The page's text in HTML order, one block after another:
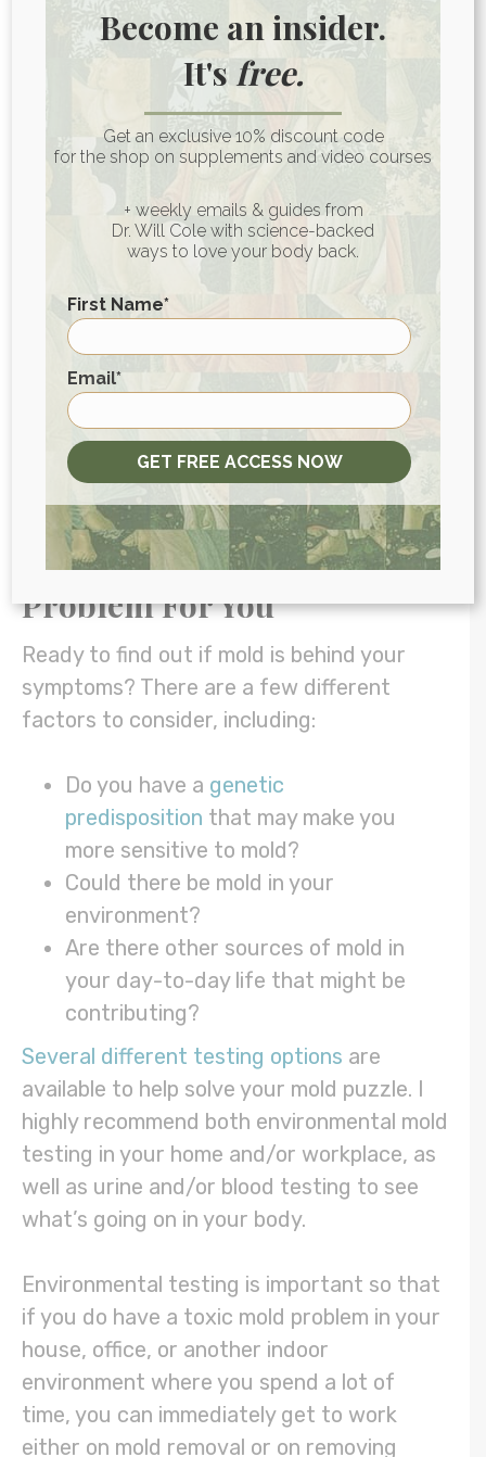
In some cases, mold may also lead to
unexpected weightloss, also as a result of
hormonal disruption or changes to the gut
microbiome.
#10. Skin Issues
Skin irritation, hives, itchiness, skin rashes,
or redness can occur as a result of mold
exposure. Skin issues are often caused by
an allergic reaction to mold, but chronic
mold toxicity or prolonged exposure can
also lead to skin disruptions by triggering
inflammation, hormonal imbalance, and gut
dysbiosis.
How to Know If Mold Is a
Problem For You
Ready to find out if mold is behind your
symptoms? There are a few different
factors to consider, including:
Do you have a genetic
predisposition that may make you
more sensitive to mold?
Could there be mold in your
environment?
Are there other sources of mold in
your day-to-day life that might be
contributing?
Several different testing options are
available to help solve your mold puzzle. I
highly recommend both environmental mold
testing in your home and/or workplace, as
well as urine and/or blood testing to see
what’s going on in your body.
Environmental testing is important so that
if you do have a toxic mold problem in your
house, office, or another indoor
environment where you spend a lot of
time, you can immediately get to work
either on mold removal or on removing
Become an insider.
It'sfree.
Get an exclusive 10% discount code
for the shop on supplements and video courses
+ weekly emails & guides from
Dr. Will Cole with science-backed
ways to love your body back.
First Name*
First
Email*
GET FREE ACCESS NOW